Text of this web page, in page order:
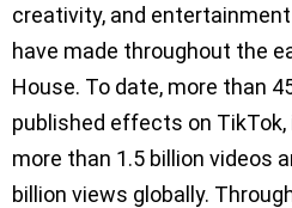
creativity, and
have made throughout the
House. To date, more than
published effects on
more than 1.5 billion videos
billion views globally.